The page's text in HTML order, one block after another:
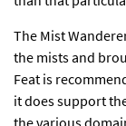
The Mist
the mists and
Feat is
it does support